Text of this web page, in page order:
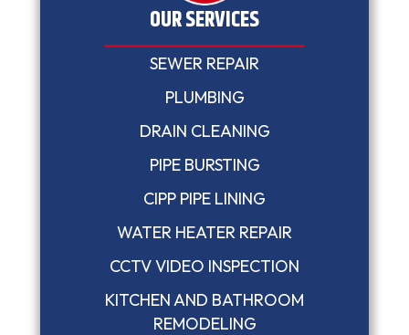
OUR SERVICES
SEWER REPAIR
PLUMBING
DRAIN CLEANING
PIPE BURSTING
CIPP PIPE LINING
WATER HEATER REPAIR
CCTV VIDEO INSPECTION
KITCHEN AND BATHROOM
REMODELING